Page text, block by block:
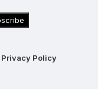
Privacy Policy